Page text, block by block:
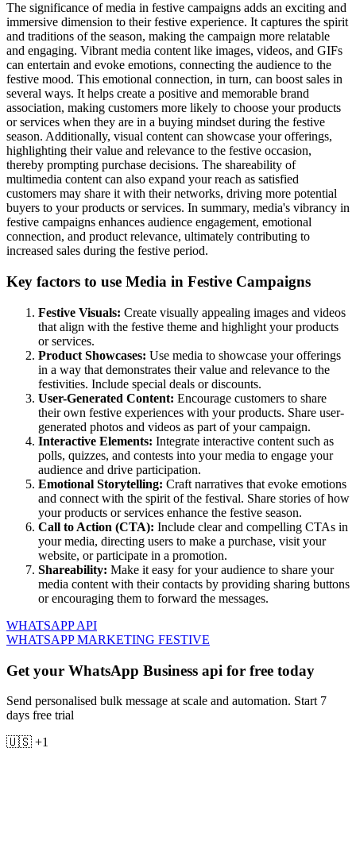
The significance of media in festive campaigns adds an exciting and
immersive dimension to their festive experience. It captures the spirit
and traditions of the season, making the campaign more relatable
and engaging. Vibrant media content like images, videos, and GIFs
can entertain and evoke emotions, connecting the audience to the
festive mood. This emotional connection, in turn, can boost sales in
several ways. It helps create a positive and memorable brand
association, making customers more likely to choose your products
or services when they are in a buying mindset during the festive
season. Additionally, visual content can showcase your offerings,
highlighting their value and relevance to the festive occasion,
thereby prompting purchase decisions. The shareability of
multimedia content can also expand your reach as satisfied
customers may share it with their networks, driving more potential
buyers to your products or services. In summary, media's vibrancy in
festive campaigns enhances audience engagement, emotional
connection, and product relevance, ultimately contributing to
increased sales during the festive period.
Key factors to use Media in Festive Campaigns
Festive Visuals: Create visually appealing images and videos
that align with the festive theme and highlight your products
or services.
Product Showcases: Use media to showcase your offerings
in a way that demonstrates their value and relevance to the
festivities. Include special deals or discounts.
User-Generated Content: Encourage customers to share
their own festive experiences with your products. Share user-
generated photos and videos as part of your campaign.
Interactive Elements: Integrate interactive content such as
polls, quizzes, and contests into your media to engage your
audience and drive participation.
Emotional Storytelling: Craft narratives that evoke emotions
and connect with the spirit of the festival. Share stories of how
your products or services enhance the festive season.
Call to Action (CTA): Include clear and compelling CTAs in
your media, directing users to make a purchase, visit your
website, or participate in a promotion.
Shareability: Make it easy for your audience to share your
media content with their contacts by providing sharing buttons
or encouraging them to forward the messages.
WHATSAPP API
WHATSAPP MARKETING FESTIVE
Get your WhatsApp Business api for free today
Send personalised bulk message at scale and automation. Start 7
days free trial
🇺🇸 +1